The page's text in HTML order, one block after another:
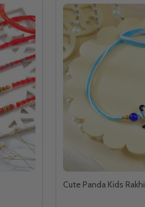
Cute Panda Kids Rakhi